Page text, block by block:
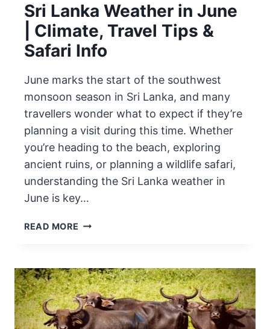
Sri Lanka Weather in June
| Climate, Travel Tips &
Safari Info
June marks the start of the southwest
monsoon season in Sri Lanka, and many
travellers wonder what to expect if they’re
planning a visit during this time. Whether
you’re heading to the beach, exploring
ancient ruins, or planning a wildlife safari,
understanding the Sri Lanka weather in
June is key…
READ MORE SRI
JUNE
|
CLIMATE,
TRAVEL